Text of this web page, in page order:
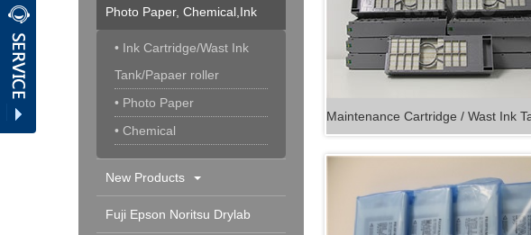
Photo Paper, Chemical,Ink
Cartridge & Others
• Ink Cartridge/Wast Ink
Tank/Papaer roller
• Photo Paper
• Chemical
New Products
Fuji Epson Noritsu Drylab